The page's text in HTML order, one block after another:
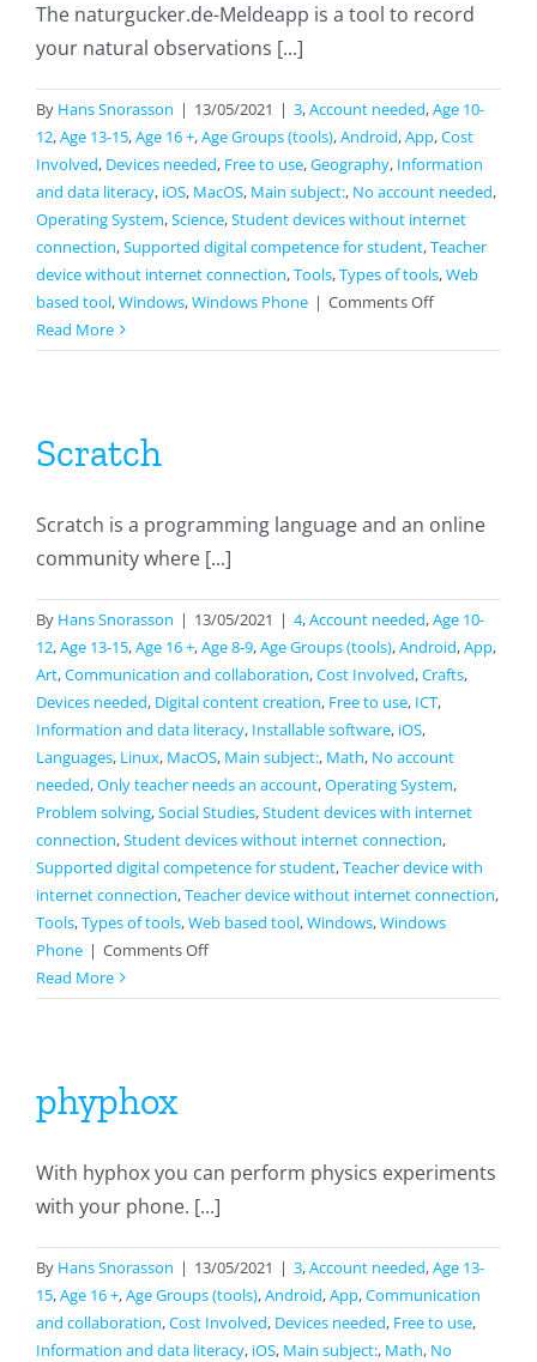
The naturgucker.de-Meldeapp is a tool to record
your natural observations [...]
By Hans Snorasson | 13/05/2021 | 3,Account needed,Age 10-
12,Age 13-15,Age 16 +,Age Groups (tools),Android,App,Cost
Involved, Devices needed, Free to use,Geography, Information
and data literacy, iOS, MacOS, Main subject:, No account needed,
Operating System,Science,Student devices without internet
connection,Supported digital competence for student,Teacher
device without internet connection,Tools,Types of tools,Web
based tool,Windows,Windows Phone | Comments Offon
Meldeapp
Read More
Scratch
Scratch is a programming language and an online
community where [...]
By Hans Snorasson | 13/05/2021 | 4,Account needed,Age 10-
12,Age 13-15,Age 16 +,Age 8-9,Age Groups (tools),Android,App,
Art,Communication and collaboration,Cost Involved,Crafts,
Devices needed, Digital content creation, Free to use, ICT,
Information and data literacy, Installable software, iOS,
Languages, Linux, MacOS, Main subject:, Math, No account
needed,Only teacher needs an account,Operating System,
Problem solving,Social Studies,Student devices with internet
connection,Student devices without internet connection,
Supported digital competence for student,Teacher device with
internet connection,Teacher device without internet connection,
Tools,Types of tools,Web based tool,Windows,Windows
Phone | Comments Offon
Read More
phyphox
With hyphox you can perform physics experiments
with your phone. [...]
By Hans Snorasson | 13/05/2021 | 3,Account needed,Age 13-
15,Age 16 +,Age Groups (tools),Android,App,Communication
and collaboration,Cost Involved, Devices needed, Free to use,
Information and data literacy, iOS, Main subject:, Math, No